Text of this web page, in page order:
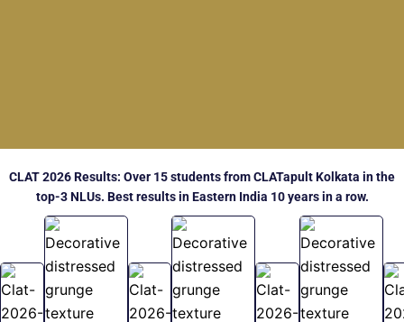
CLAT 2026 Results: Over 15 students from CLATapult Kolkata in the
top-3 NLUs. Best results in Eastern India 10 years in a row.